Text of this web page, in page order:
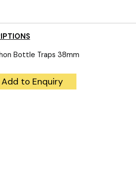
Traps 38mm
Add to Enquiry